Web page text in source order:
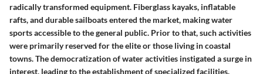
radically transformed equipment. Fiberglass kayaks, inflatable
rafts, and durable sailboats entered the market, making water
sports accessible to the general public. Prior to that, such activities
were primarily reserved for the elite or those living in coastal
towns. The democratization of water activities instigated a surge in
interest, leading to the establishment of specialized facilities.